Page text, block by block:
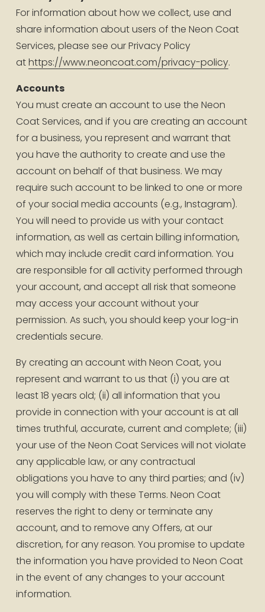
For information about how we collect, use and
share information about users of the Neon Coat
Services, please see our Privacy Policy
at https://www.neoncoat.com/privacy-policy.
Accounts
You must create an account to use the Neon
Coat Services, and if you are creating an account
for a business, you represent and warrant that
you have the authority to create and use the
account on behalf of that business. We may
require such account to be linked to one or more
of your social media accounts (e.g., Instagram).
You will need to provide us with your contact
information, as well as certain billing information,
which may include credit card information. You
are responsible for all activity performed through
your account, and accept all risk that someone
may access your account without your
permission. As such, you should keep your log-in
credentials secure.
By creating an account with Neon Coat, you
represent and warrant to us that (i) you are at
least 18 years old; (ii) all information that you
provide in connection with your account is at all
times truthful, accurate, current and complete; (iii)
your use of the Neon Coat Services will not violate
any applicable law, or any contractual
obligations you have to any third parties; and (iv)
you will comply with these Terms. Neon Coat
reserves the right to deny or terminate any
account, and to remove any Offers, at our
discretion, for any reason. You promise to update
the information you have provided to Neon Coat
in the event of any changes to your account
information.